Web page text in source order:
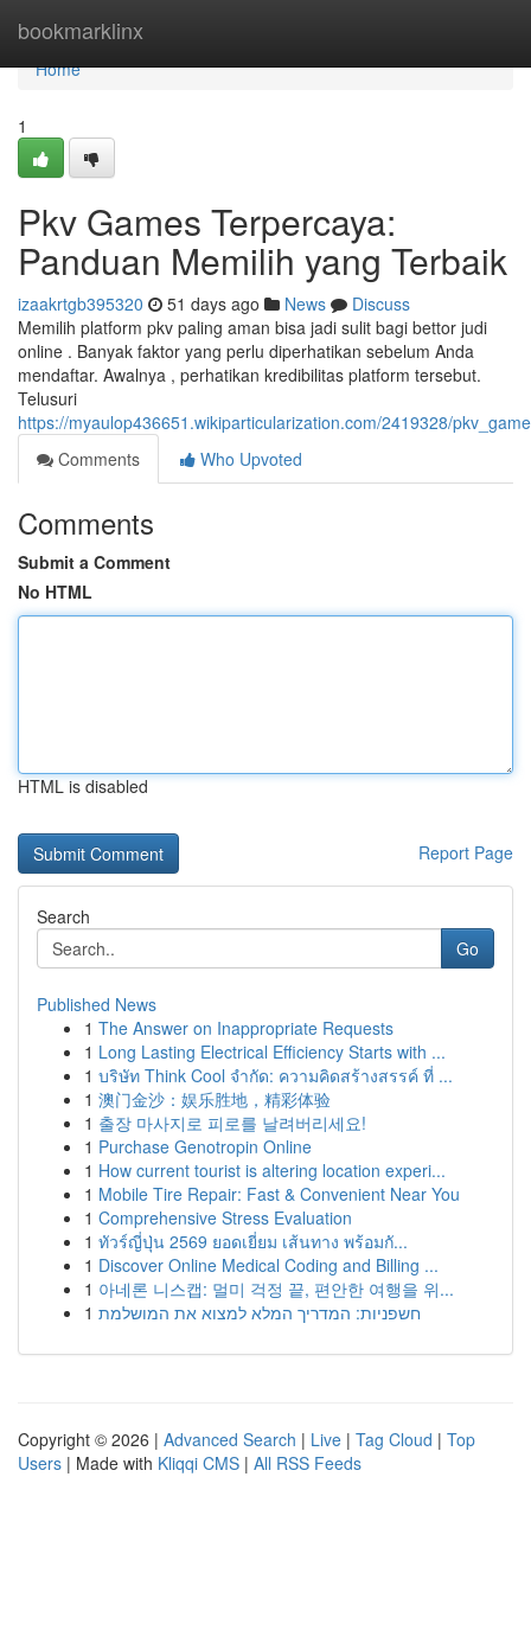
bookmarklinx
Home
Home
1
Pkv Games Terpercaya:
Panduan Memilih yang Terbaik
izaakrtgb395320 51 days ago News
Discuss
Memilih platform pkv paling aman bisa jadi sulit bagi bettor judi
online . Banyak faktor yang perlu diperhatikan sebelum Anda
mendaftar. Awalnya , perhatikan kredibilitas platform tersebut.
Telusuri
https://myaulop436651.wikiparticularization.com/2419328/
Comments
Who Upvoted
Comments
Submit a Comment
No HTML
HTML is disabled
Report Page
Search
Go
Published News
1 The Answer on Inappropriate Requests
1 Long Lasting Electrical Efficiency Starts with ...
1 บริษัท Think Cool จำกัด: ความคิดสร้างสรรค์ ที่ ...
1 澳门金沙：娱乐胜地，精彩体验
1 출장 마사지로 피로를 날려버리세요!
1 Purchase Genotropin Online
1 How current tourist is altering location experi...
1 Mobile Tire Repair: Fast & Convenient Near You
1 Comprehensive Stress Evaluation
1 ทัวร์ญี่ปุ่น 2569 ยอดเยี่ยม เส้นทาง พร้อมกั...
1 Discover Online Medical Coding and Billing ...
1 아네론 니스캡: 멀미 걱정 끝, 편안한 여행을 위...
1 חשפניות: המדריך המלא למצוא את המושלמת
Copyright © 2026 | Advanced Search | Live | Tag Cloud | Top
Users | Made with Kliqqi CMS | All RSS Feeds